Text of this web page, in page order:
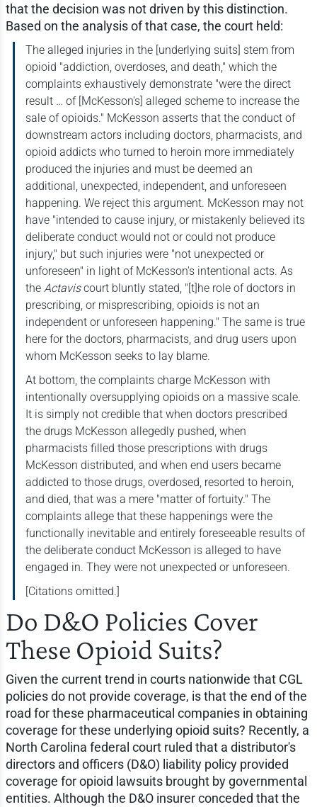
that the decision was not driven by this distinction.
Based on the analysis of that case, the court held:
The alleged injuries in the [underlying suits] stem from
opioid "addiction, overdoses, and death," which the
complaints exhaustively demonstrate "were the direct
result … of [McKesson's] alleged scheme to increase the
sale of opioids." McKesson asserts that the conduct of
downstream actors including doctors, pharmacists, and
opioid addicts who turned to heroin more immediately
produced the injuries and must be deemed an
additional, unexpected, independent, and unforeseen
happening. We reject this argument. McKesson may not
have "intended to cause injury, or mistakenly believed its
deliberate conduct would not or could not produce
injury," but such injuries were "not unexpected or
unforeseen" in light of McKesson's intentional acts. As
the Actaviscourt bluntly stated, "[t]he role of doctors in
prescribing, or misprescribing, opioids is not an
independent or unforeseen happening." The same is true
here for the doctors, pharmacists, and drug users upon
whom McKesson seeks to lay blame.
At bottom, the complaints charge McKesson with
intentionally oversupplying opioids on a massive scale.
It is simply not credible that when doctors prescribed
the drugs McKesson allegedly pushed, when
pharmacists filled those prescriptions with drugs
McKesson distributed, and when end users became
addicted to those drugs, overdosed, resorted to heroin,
and died, that was a mere "matter of fortuity." The
complaints allege that these happenings were the
functionally inevitable and entirely foreseeable results of
the deliberate conduct McKesson is alleged to have
engaged in. They were not unexpected or unforeseen.
[Citations omitted.]
Do D&O Policies Cover
These Opioid Suits?
Given the current trend in courts nationwide that CGL
policies do not provide coverage, is that the end of the
road for these pharmaceutical companies in obtaining
coverage for these underlying opioid suits? Recently, a
North Carolina federal court ruled that a distributor's
directors and officers (D&O) liability policy provided
coverage for opioid lawsuits brought by governmental
entities. Although the D&O insurer conceded that the